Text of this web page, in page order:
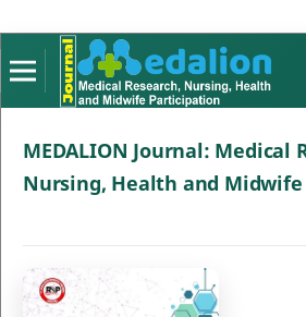
MEDALION Journal: Medical
Nursing, Health and